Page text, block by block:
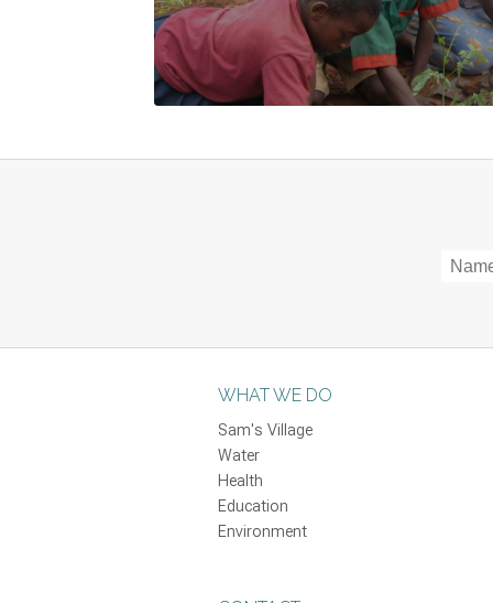
WHAT WE DO
Sam's Village
Water
Health
Education
Environment